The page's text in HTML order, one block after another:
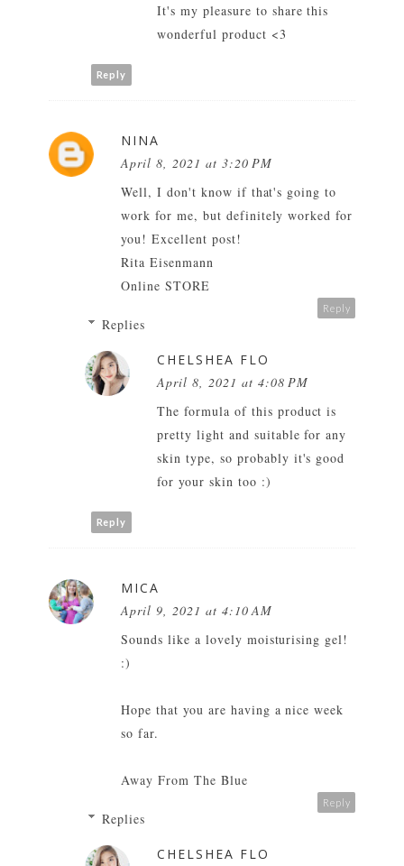
It's my pleasure to share this
wonderful product <3
Reply
NINA
April 8, 2021 at 3:20 PM
Well, I don't know if that's going to
work for me, but definitely worked for
you! Excellent post!
Rita Eisenmann
Online STORE
Reply
Replies
CHELSHEA FLO
April 8, 2021 at 4:08 PM
The formula of this product is
pretty light and suitable for any
skin type, so probably it's good
for your skin too :)
Reply
MICA
April 9, 2021 at 4:10 AM
Sounds like a lovely moisturising gel!
:)
Hope that you are having a nice week
so far.
Away From The Blue
Reply
Replies
CHELSHEA FLO